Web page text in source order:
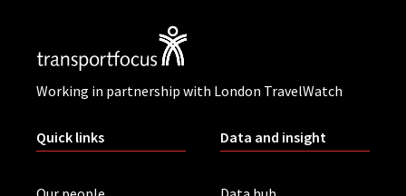
Working in partnership with London TravelWatch
Quick links Data and insight